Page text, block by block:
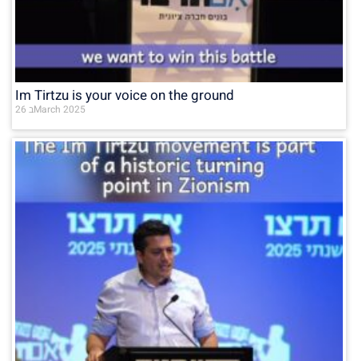
Im Tirtzu is your voice on the ground
26 בMarch 2025